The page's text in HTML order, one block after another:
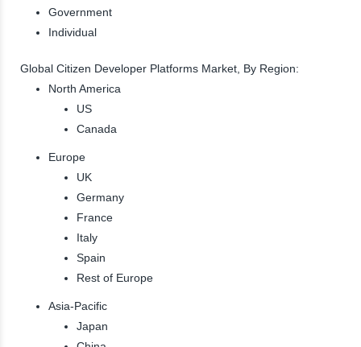
Government
Individual
Global Citizen Developer Platforms Market, By Region:
North America
US
Canada
Europe
UK
Germany
France
Italy
Spain
Rest of Europe
Asia-Pacific
Japan